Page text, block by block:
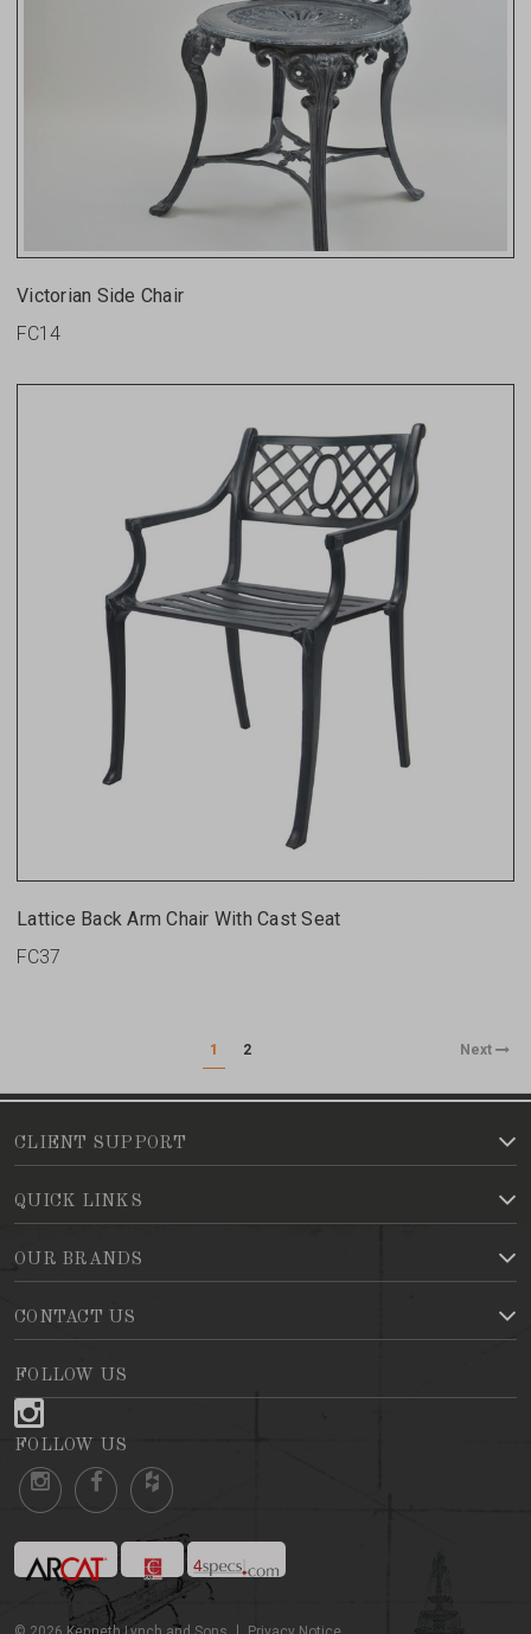
Victorian Side Chair
FC14
Lattice Back Arm Chair With Cast Seat
FC37
1 2 Next
CLIENT SUPPORT
QUICK LINKS
OUR BRANDS
CONTACT US
FOLLOW US
FOLLOW US